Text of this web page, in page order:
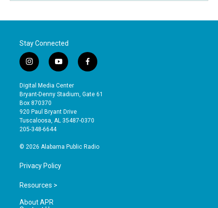
Stay Connected
i
n
s
t
a
g
r
a
y
o
u
t
b
e
f
a
e
o
Digital Media Center
Bryant-Denny Stadium, Gate 61
Box 870370
920 Paul Bryant Drive
Tuscaloosa, AL 35487-0370
205-348-6644
© 2026 Alabama Public Radio
Privacy Policy
Resources >
About APR